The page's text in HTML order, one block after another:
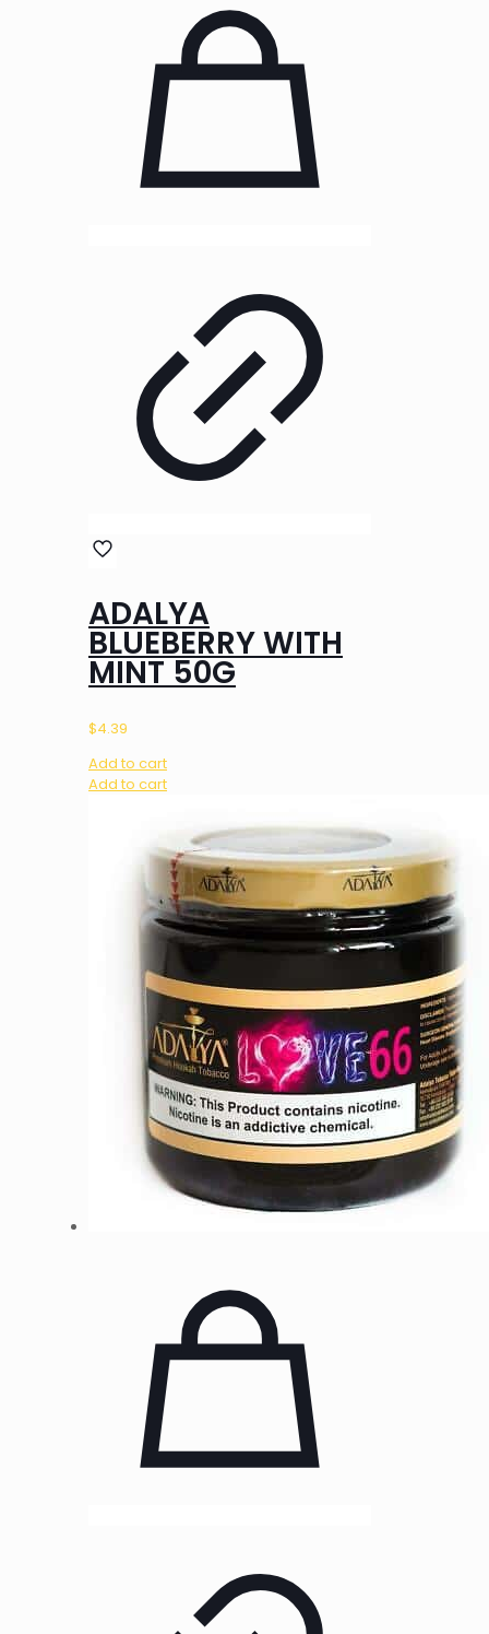
ADALYA
BLUEBERRY WITH
MINT 50G
$4.39
Add to cart
Add to cart